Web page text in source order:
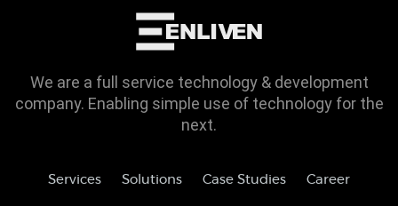
We are a full service technology & development
company. Enabling simple use of technology for the
next.
Services Solutions Case Studies Career